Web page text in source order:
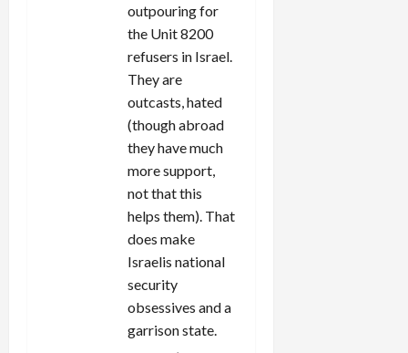
outpouring for
the Unit 8200
refusers in Israel.
They are
outcasts, hated
(though abroad
they have much
more support,
not that this
helps them). That
does make
Israelis national
security
obsessives and a
garrison state.